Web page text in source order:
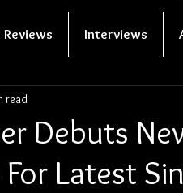
Interviews
Debuts
Latest
read